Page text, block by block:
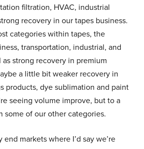
filtration, HVAC, industrial
recovery in our tapes business.
categories within tapes, the
transportation, industrial, and
strong recovery in premium
a little bit weaker recovery in
products, dye sublimation and paint
seeing volume improve, but to a
some of our other categories.
end markets where I’d say we’re